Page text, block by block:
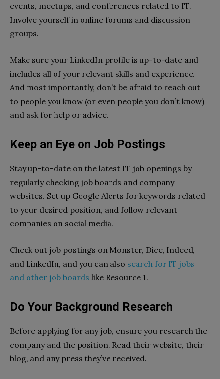
events, meetups, and conferences related to IT.
Involve yourself in online forums and discussion
groups.
Make sure your LinkedIn profile is up-to-date and
includes all of your relevant skills and experience.
And most importantly, don’t be afraid to reach out
to people you know (or even people you don’t know)
and ask for help or advice.
Keep an Eye on Job Postings
Stay up-to-date on the latest IT job openings by
regularly checking job boards and company
websites. Set up Google Alerts for keywords related
to your desired position, and follow relevant
companies on social media.
Check out job postings on Monster, Dice, Indeed,
and LinkedIn, and you can also search for IT jobs
and other job boards like Resource 1.
Do Your Background Research
Before applying for any job, ensure you research the
company and the position. Read their website, their
blog, and any press they’ve received.